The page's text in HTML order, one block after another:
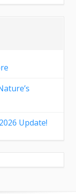
Update!